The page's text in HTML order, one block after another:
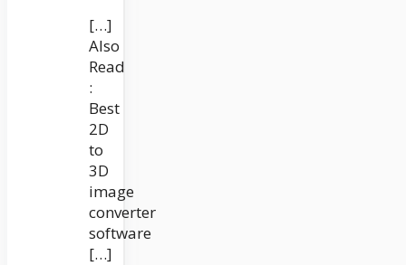
[…]
Also
Read
:
Best
2D
to
3D
image
converter
software
[…]